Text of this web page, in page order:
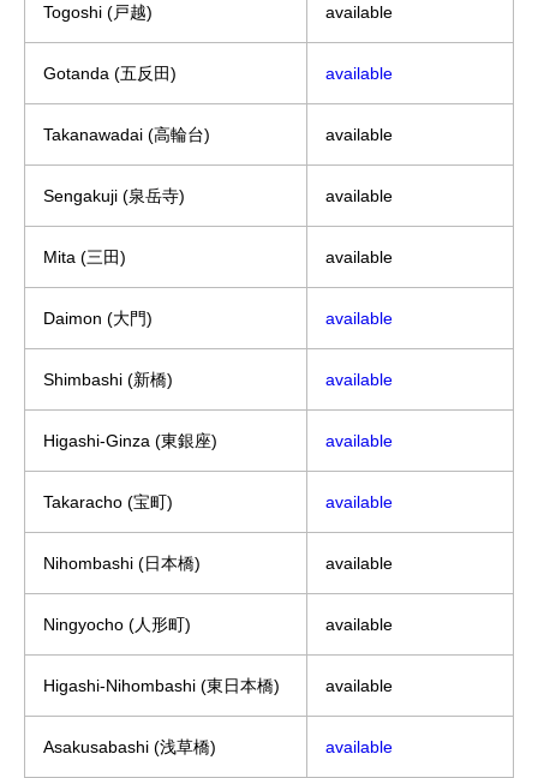
Togoshi (戸越) available
Gotanda (五反田) available
Takanawadai (高輪台) available
Sengakuji (泉岳寺) available
Mita (三田) available
Daimon (大門) available
Shimbashi (新橋) available
Higashi-Ginza (東銀座) available
Takaracho (宝町) available
Nihombashi (日本橋) available
Ningyocho (人形町) available
Higashi-Nihombashi (東日本橋) available
Asakusabashi (浅草橋) available